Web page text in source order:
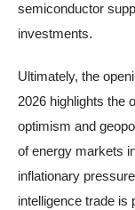
semiconductor
investments.
Ultimately, the
2026 highlights the
optimism and
of energy markets
inflationary
intelligence trade is